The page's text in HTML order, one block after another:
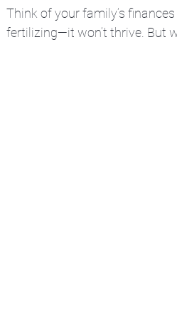
Think of your family’s
fertilizing—it won’t thrive. But